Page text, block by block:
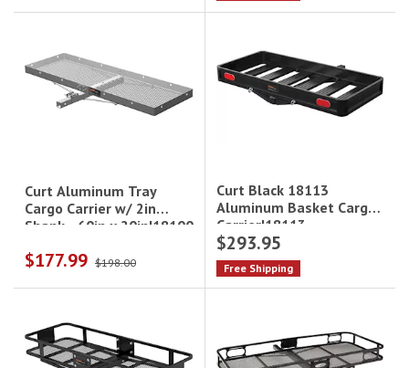
Curt Aluminum Tray
Cargo Carrier w/ 2in
Shank - 60in x 20in|18100
$177.99 $198.00
Curt Black 18113
Aluminum Basket Cargo
Carrier|18113
$293.95
Free Shipping